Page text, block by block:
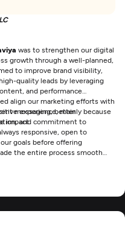
was to strengthen our digital
growth through a well-planned,
to improve brand visibility,
quality leads by leveraging
and performance
align our marketing efforts with
messaging, better
impact.
experience, mainly because
and commitment to
responsive, open to
goals before offering
the entire process smooth
Overall, Enaviya made the